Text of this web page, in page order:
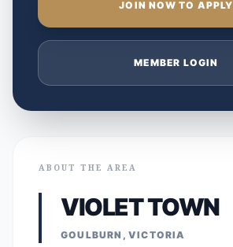
JOIN NOW TO APPLY
MEMBER LOGIN
ABOUT THE AREA
VIOLET TOWN
GOULBURN, VICTORIA